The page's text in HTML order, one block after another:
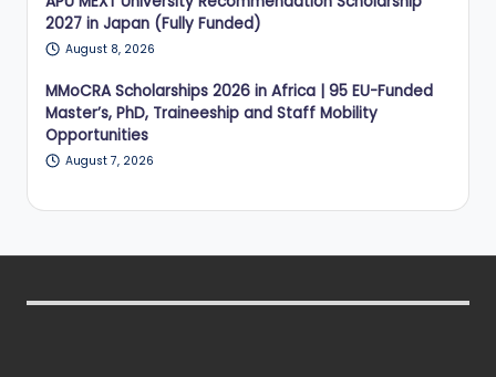
2027 in Japan (Fully Funded)
August 8, 2026
MMoCRA Scholarships 2026 in Africa | 95 EU-Funded
Master’s, PhD, Traineeship and Staff Mobility
Opportunities
August 7, 2026